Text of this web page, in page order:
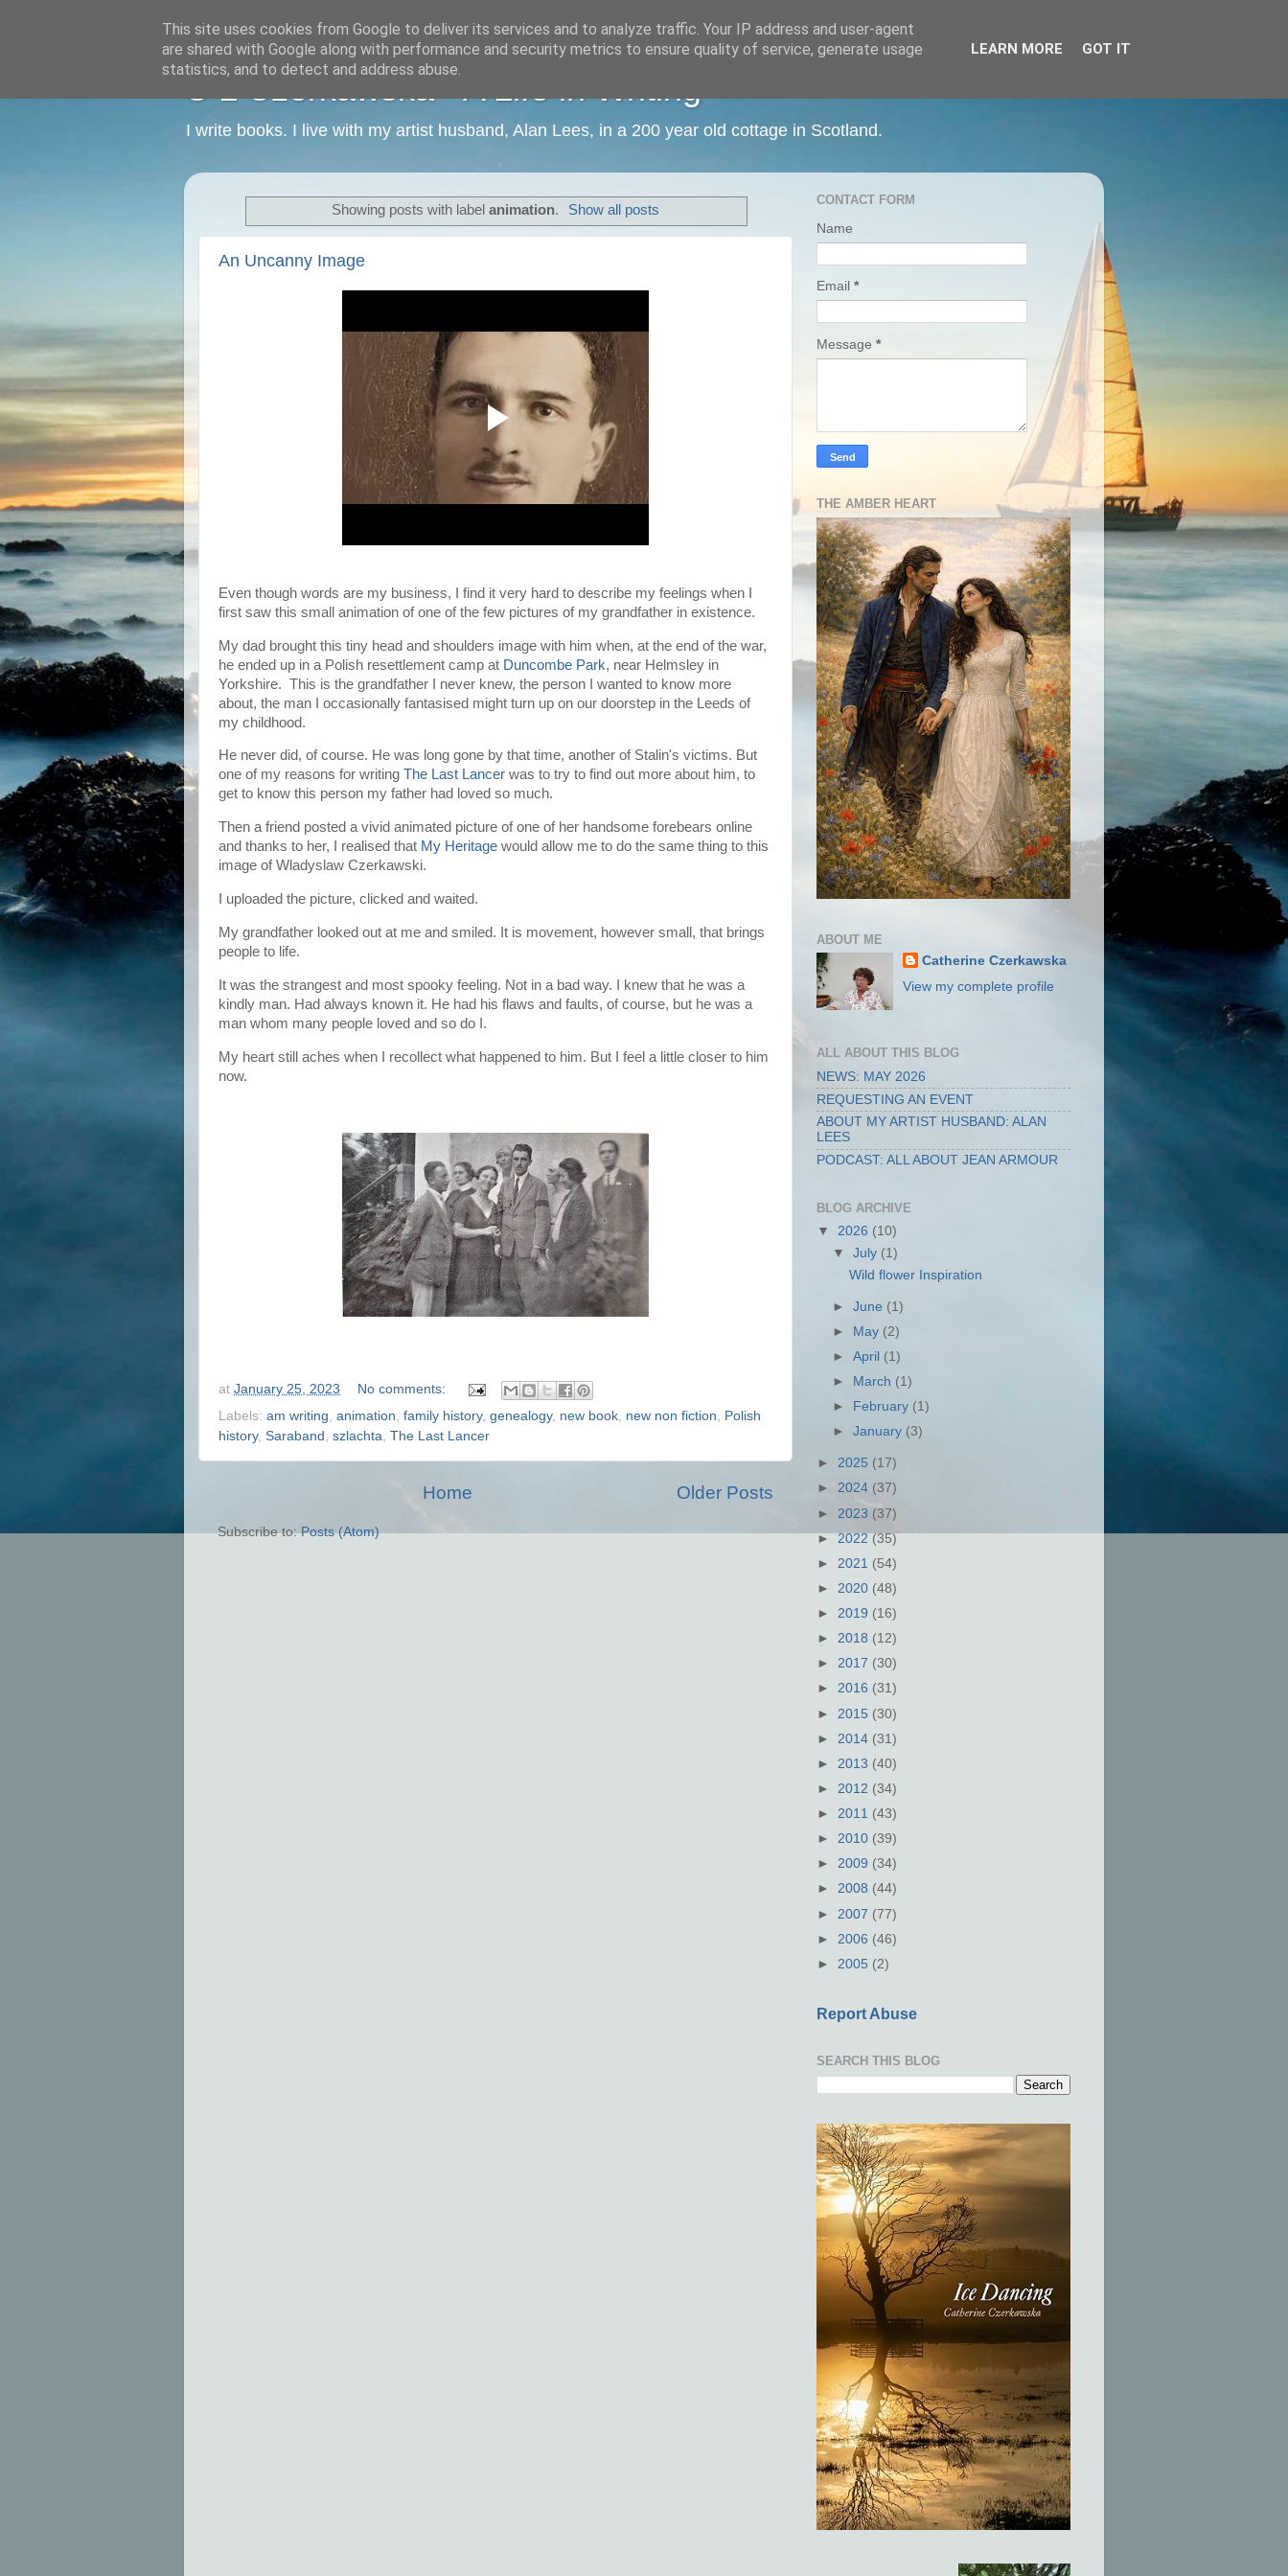
C L Czerkawska - A Life in Writing
I write books. I live with my artist husband, Alan Lees, in a 200 year old cottage in Scotland.
Showing posts with labelanimation. Show all posts
An Uncanny Image
Even though words are my business, I find it very hard to describe my feelings when I
first saw this small animation of one of the few pictures of my grandfather in existence.
My dad brought this tiny head and shoulders image with him when, at the end of the war,
he ended up in a Polish resettlement camp at Duncombe Park, near Helmsley in
Yorkshire. This is the grandfather I never knew, the person I wanted to know more
about, the man I occasionally fantasised might turn up on our doorstep in the Leeds of
my childhood.
He never did, of course. He was long gone by that time, another of Stalin's victims. But
one of my reasons for writing The Last Lancer was to try to find out more about him, to
get to know this person my father had loved so much.
Then a friend posted a vivid animated picture of one of her handsome forebears online
and thanks to her, I realised that My Heritage would allow me to do the same thing to this
image of Wladyslaw Czerkawski.
I uploaded the picture, clicked and waited.
My grandfather looked out at me and smiled. It is movement, however small, that brings
people to life.
It was the strangest and most spooky feeling. Not in a bad way. I knew that he was a
kindly man. Had always known it. He had his flaws and faults, of course, but he was a
man whom many people loved and so do I.
My heart still aches when I recollect what happened to him. But I feel a little closer to him
now.
at January 25, 2023
No comments:
Labels: am writing animation family history, genealogy, new book new non fiction
Polish
history, Saraband szlachta The Last Lancer
Older Posts
Home
Subscribe to:Posts (Atom)
CONTACT FORM
Name
Email *
Message *
THE AMBER HEART
ABOUT ME
Catherine Czerkawska
View my complete profile
ALL ABOUT THIS BLOG
NEWS: MAY 2026
REQUESTING AN EVENT
ABOUT MY ARTIST HUSBAND: ALAN
LEES
PODCAST: ALL ABOUT JEAN ARMOUR
BLOG ARCHIVE
▼ 2026 (10)
▼July (1)
Wild flower Inspiration
►June (1)
►
May (2)
►April (1)
►
March (1)
►
February (1)
►January (3)
► 2025 (17)
► 2024 (37)
► 2023 (37)
►2022(35)
► 2021 (54)
► 2020 (48)
► 2019 (16)
► 2018 (12)
► 2017 (30)
► 2016 (31)
► 2015 (30)
► 2014 (31)
► 2013 (40)
► 2012 (34)
► 2011 (43)
► 2010 (39)
► 2009 (34)
► 2008 (44)
► 2007 (77)
► 2006 (46)
► 2005 (2)
Report Abuse
SEARCH THIS BLOG
This site uses cookies from Google to deliver its services and to analyze traffic. Your IP address and user-agent
are shared with Google along with performance and security metrics to ensure quality of service, generate usage
statistics, and to detect and address abuse.
LEARN MORE GOT IT